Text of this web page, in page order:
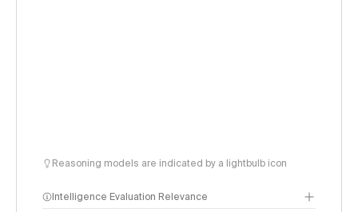
Reasoning models are indicated by a lightbulb icon
Intelligence Evaluation Relevance